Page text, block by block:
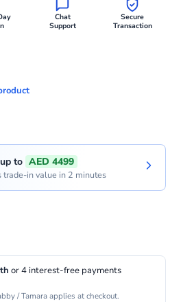
Chat
Support
Secure
Transaction
to AED 4499
trade-in value in 2 minutes
or 4 interest-free payments
/ Tamara applies at checkout.